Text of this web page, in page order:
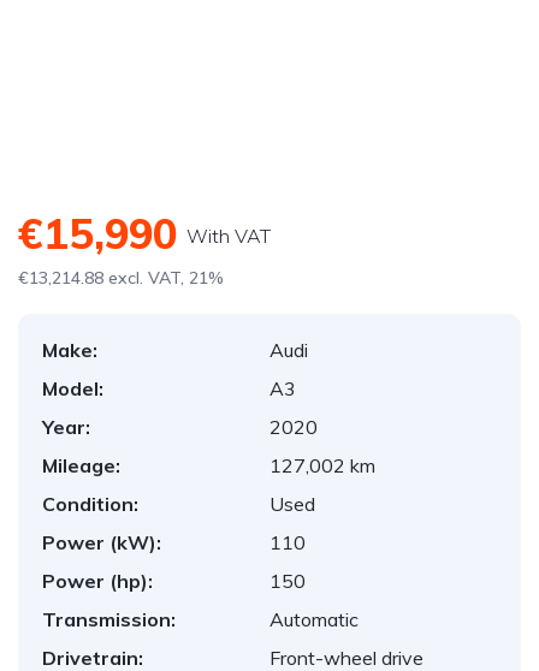
€15,990 With VAT
€13,214.88 excl. VAT, 21%
Make:
Audi
Model:
A3
Year:
2020
Mileage:
127,002 km
Condition:
Used
Power (kW):
110
Power (hp):
150
Transmission:
Automatic
Drivetrain:
Front-wheel drive